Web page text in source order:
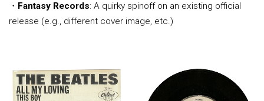
・ Fantasy Records: A quirky spinoff on an existing official
release (e.g., different cover image, etc.)